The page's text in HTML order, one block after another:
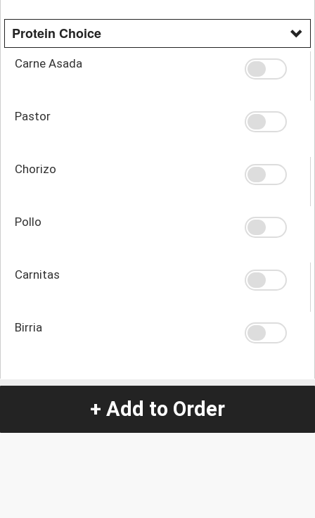
Protein Choice
Carne Asada
Pastor
Chorizo
Pollo
Carnitas
Birria
+ Add to Order